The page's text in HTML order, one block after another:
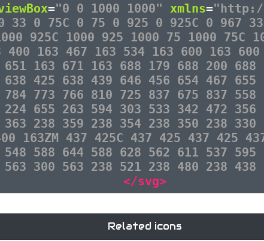
="0 0 1000 1000" xmlns="http://
0 75C 0 75 0 925 0 925C 0 967 33
925C 1000 925 1000 75 1000
400 163 467 163 534 163 600 163
163 671 163 688 179 688 200
425 638 439 646 456 654 467
773 766 810 725 837 675 837
655 263 594 303 533 342 472
238 359 238 354 238 350 238
163ZM 437 425C 437 425 437 425
588 644 588 628 562 611 537
300 563 238 521 238 480 238
</svg>
Related icons